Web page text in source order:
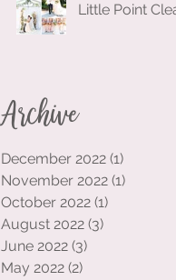
Little Point
Archive
December 2022 (1)
November 2022 (1)
October 2022 (1)
August 2022 (3)
June 2022 (3)
May 2022 (2)